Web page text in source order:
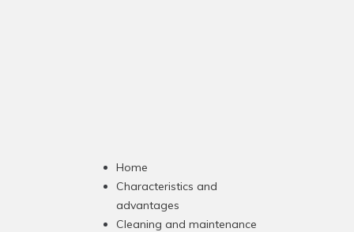
Home
Characteristics and
advantages
Cleaning and maintenance